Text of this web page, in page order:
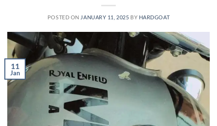
POSTED ON JANUARY 11, 2025 BY HARDGOAT
11
Jan